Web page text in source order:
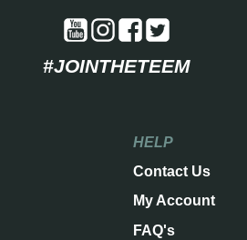
#JOINTHETEEM
HELP
Contact Us
My Account
FAQ's